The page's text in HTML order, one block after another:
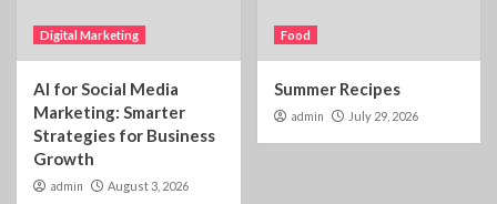
Digital Marketing
AI for Social Media
Marketing: Smarter
Strategies for Business
Growth
admin August 3, 2026
Food
Summer Recipes
admin July 29, 2026